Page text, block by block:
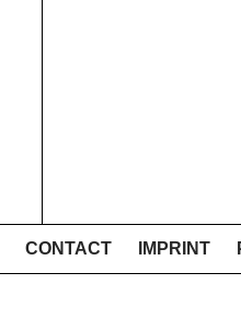
CONTACT IMPRINT